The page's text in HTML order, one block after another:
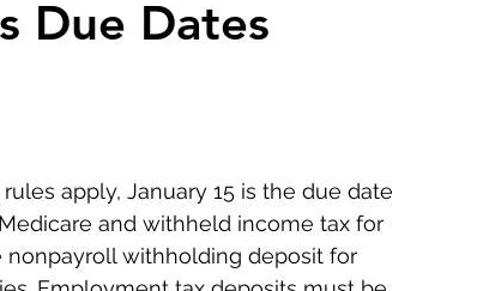
Due Dates
apply, January 15 is the due date
and withheld income tax for
nonpayroll withholding deposit for